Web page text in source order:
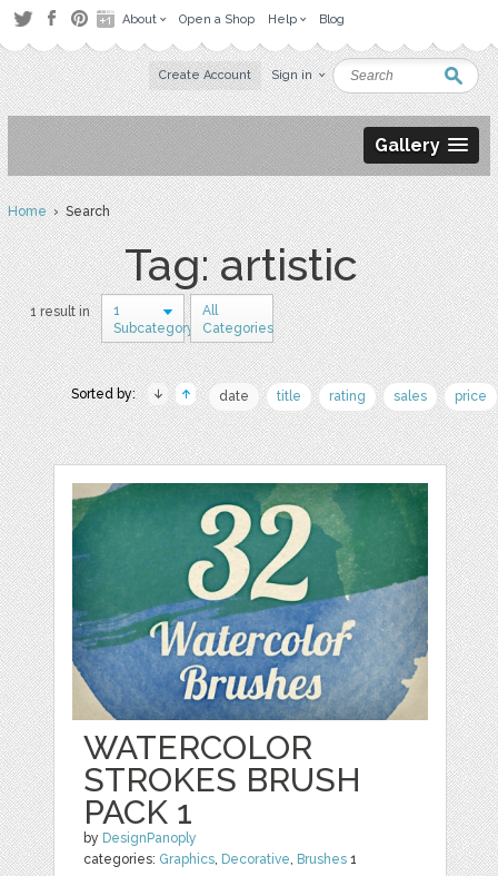
About Open a Shop Help Blog
Create Account Sign in
Gallery
Home› Search
Tag: artistic
1 result in
1
Subcategory
All
Categories
Sorted by: date title rating sales price
WATERCOLOR
STROKES BRUSH
PACK 1
by DesignPanoply
categories: Graphics, Decorative, Brushes 1